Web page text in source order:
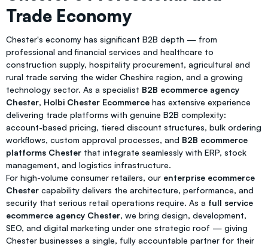
Trade Economy
Chester's economy has significant B2B depth — from
professional and financial services and healthcare to
construction supply, hospitality procurement, agricultural and
rural trade serving the wider Cheshire region, and a growing
technology sector. As a specialist B2B ecommerce agency
Chester, Holbi Chester Ecommerce has extensive experience
delivering trade platforms with genuine B2B complexity:
account-based pricing, tiered discount structures, bulk ordering
workflows, custom approval processes, and B2B ecommerce
platforms Chester that integrate seamlessly with ERP, stock
management, and logistics infrastructure.
For high-volume consumer retailers, our enterprise ecommerce
Chester capability delivers the architecture, performance, and
security that serious retail operations require. As a full service
ecommerce agency Chester, we bring design, development,
SEO, and digital marketing under one strategic roof — giving
Chester businesses a single, fully accountable partner for their